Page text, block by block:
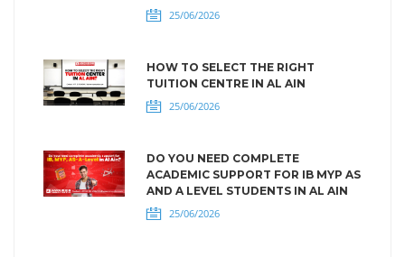
25/06/2026
HOW TO SELECT THE RIGHT
TUITION CENTRE IN AL AIN
25/06/2026
DO YOU NEED COMPLETE
ACADEMIC SUPPORT FOR IB MYP AS
AND A LEVEL STUDENTS IN AL AIN
25/06/2026